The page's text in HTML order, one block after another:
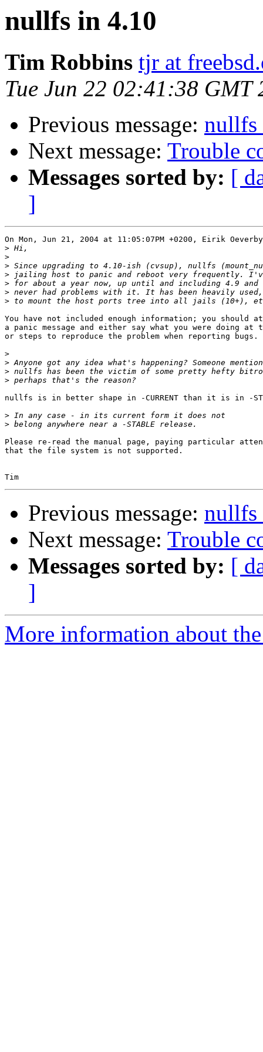
nullfs in 4.10
Tim Robbins tjr at
Tue Jun 22 02:41:38 GMT
Previous message: nullfs
Next message: Trouble
Messages sorted by: [
]
On Mon, Jun 21, 2004 at 11:05:07PM +0200, Eirik
>
>
>
>
>
>
>
You have not included enough information; you should
a panic message and either say what you were doing
or steps to reproduce the problem when reporting bugs.
>
>
>
>
nullfs is in better shape in -CURRENT than it is in -
>
>
Please re-read the manual page, paying particular
that the file system is not supported.
Previous message: nullfs
Next message: Trouble
Messages sorted by: [
]
More information about